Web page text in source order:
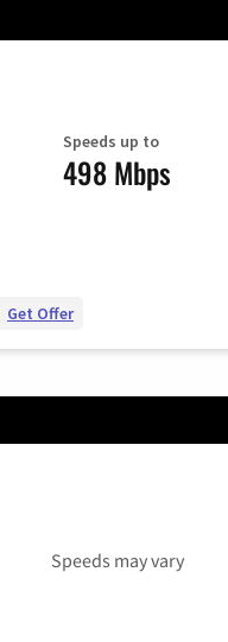
Speeds up to
498 Mbps
Get Offer
Speeds may vary